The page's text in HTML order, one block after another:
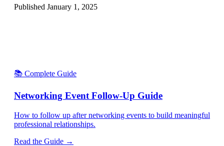
Published January 1, 2025
📚 Complete Guide
Networking Event Follow-Up Guide
How to follow up after networking events to build meaningful
professional relationships.
Read the Guide →